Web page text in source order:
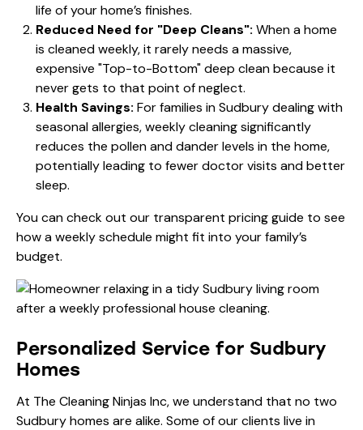
life of your home’s finishes.
Reduced Need for "Deep Cleans": When a home
is cleaned weekly, it rarely needs a massive,
expensive "Top-to-Bottom" deep clean because it
never gets to that point of neglect.
Health Savings: For families in Sudbury dealing with
seasonal allergies, weekly cleaning significantly
reduces the pollen and dander levels in the home,
potentially leading to fewer doctor visits and better
sleep.
You can check out our transparent pricing guide to see
how a weekly schedule might fit into your family’s
budget.
Personalized Service for Sudbury
Homes
At The Cleaning Ninjas Inc, we understand that no two
Sudbury homes are alike. Some of our clients live in